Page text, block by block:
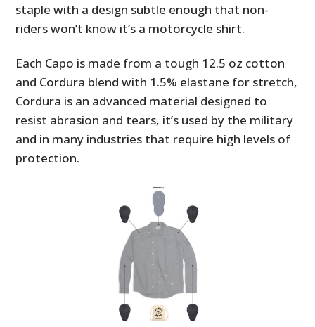
staple with a design subtle enough that non-
riders won’t know it’s a motorcycle shirt.
Each Capo is made from a tough 12.5 oz cotton
and Cordura blend with 1.5% elastane for stretch,
Cordura is an advanced material designed to
resist abrasion and tears, it’s used by the military
and in many industries that require high levels of
protection.